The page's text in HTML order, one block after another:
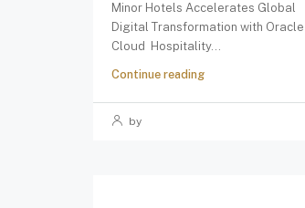
Minor Hotels Accelerates Global
Digital Transformation with Oracle
Cloud Hospitality...
Continue reading
by